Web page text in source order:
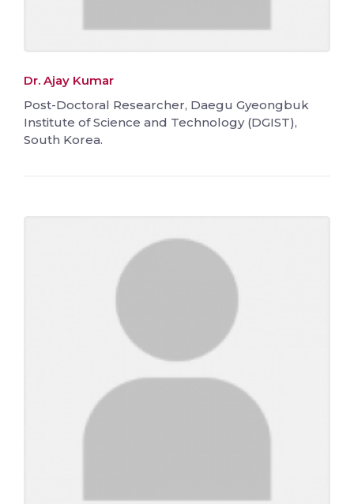
Dr. Ajay Kumar
Post-Doctoral Researcher, Daegu Gyeongbuk
Institute of Science and Technology (DGIST),
South Korea.